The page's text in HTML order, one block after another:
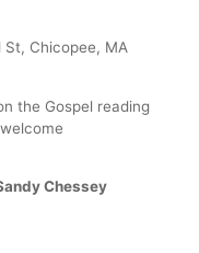
St, Chicopee, MA
the Gospel reading
Chessey